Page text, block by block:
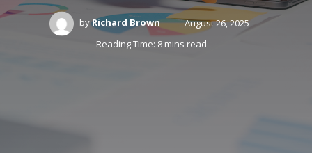
byRichard Brown
August 26, 2025
Reading Time: 8 mins read